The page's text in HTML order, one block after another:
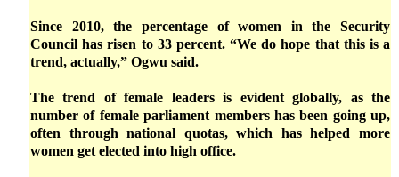
Since 2010, the percentage of women in the Security
Council has risen to 33 percent. “We do hope that this is a
trend, actually,” Ogwu said.
The trend of female leaders is evident globally, as the
number of female parliament members has been going up,
often through national quotas, which has helped more
women get elected into high office.